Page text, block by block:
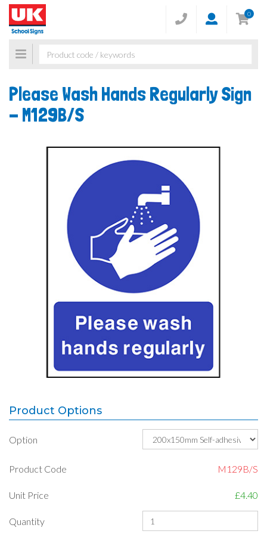
0
Toggle
navigation
Please Wash Hands Regularly Sign
- M129B/S
Product Options
Option
Product Code M129B/S
Unit Price £4.40
Quantity